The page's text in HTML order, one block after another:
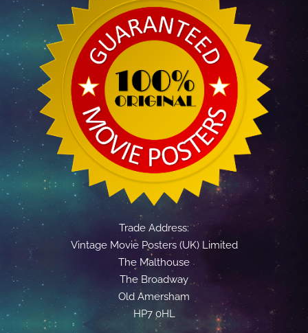
Trade Address:
Vintage Movie Posters (UK) Limited
The Malthouse
The Broadway
Old Amersham
HP7 0HL